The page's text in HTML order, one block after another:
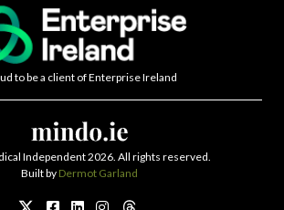
to be a client of Enterprise Ireland
Independent 2026. All rights reserved.
Built by Dermot Garland